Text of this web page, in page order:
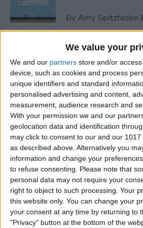
We value your
We and our partners store and/or
device, such as cookies and process
unique identifiers and standard
personalised advertising and content,
measurement, audience research and
With your permission we and our
geolocation data and identification
may click to consent to our and our 1017
as described above. Alternatively you
information and change your
to refuse consenting.
Please note that
personal data may not require your
right to object to such processing. Your
this website only. You can change your
your consent at any time by returning to
"Privacy" button at the bottom of the
By Amy Spitzfaden
How to Avoid
Calls on
ByLeanne Hays
Apple Watch
Everything
Know
By Olena Kagui
iCloud
Syncing? Try